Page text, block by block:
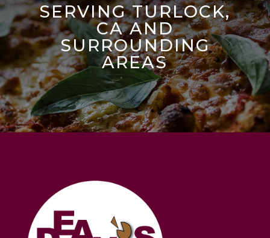
SERVING TURLOCK,
CA AND
SURROUNDING
AREAS